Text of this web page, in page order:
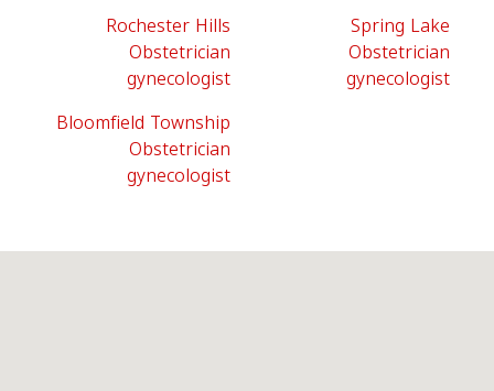
Rochester Hills
Obstetrician
gynecologist
Spring Lake
Obstetrician
gynecologist
Bloomfield Township
Obstetrician
gynecologist